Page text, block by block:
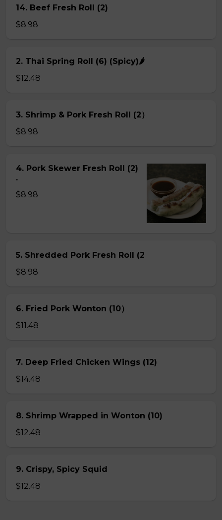
14. Beef Fresh Roll (2)
$8.98
2. Thai Spring Roll (6) (Spicy)🌶
$12.48
3. Shrimp & Pork Fresh Roll (2）
$8.98
4. Pork Skewer Fresh Roll (2)
.
$8.98
5. Shredded Pork Fresh Roll (2
$8.98
6. Fried Pork Wonton (10）
$11.48
7. Deep Fried Chicken Wings (12)
$14.48
8. Shrimp Wrapped in Wonton (10)
$12.48
9. Crispy, Spicy Squid
$12.48